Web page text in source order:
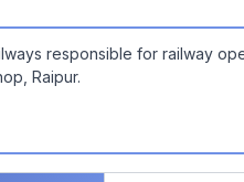
responsible for railway
Raipur.